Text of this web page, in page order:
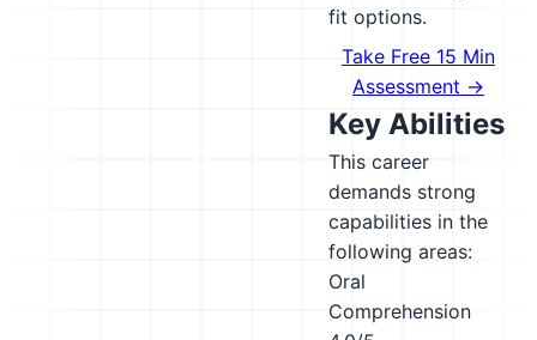
fit options.
Take Free 15 Min
Assessment →
Key Abilities
This career
demands strong
capabilities in the
following areas:
Oral
Comprehension